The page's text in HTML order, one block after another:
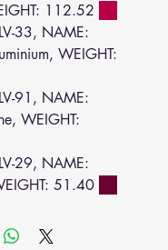
112.52
33, NAME:
WEIGHT:
91, NAME:
WEIGHT:
29, NAME:
51.40